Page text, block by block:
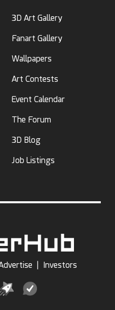
3D Art Gallery
Fanart Gallery
Wallpapers
Art Contests
Event Calendar
The Forum
3D Blog
Job Listings
Investors